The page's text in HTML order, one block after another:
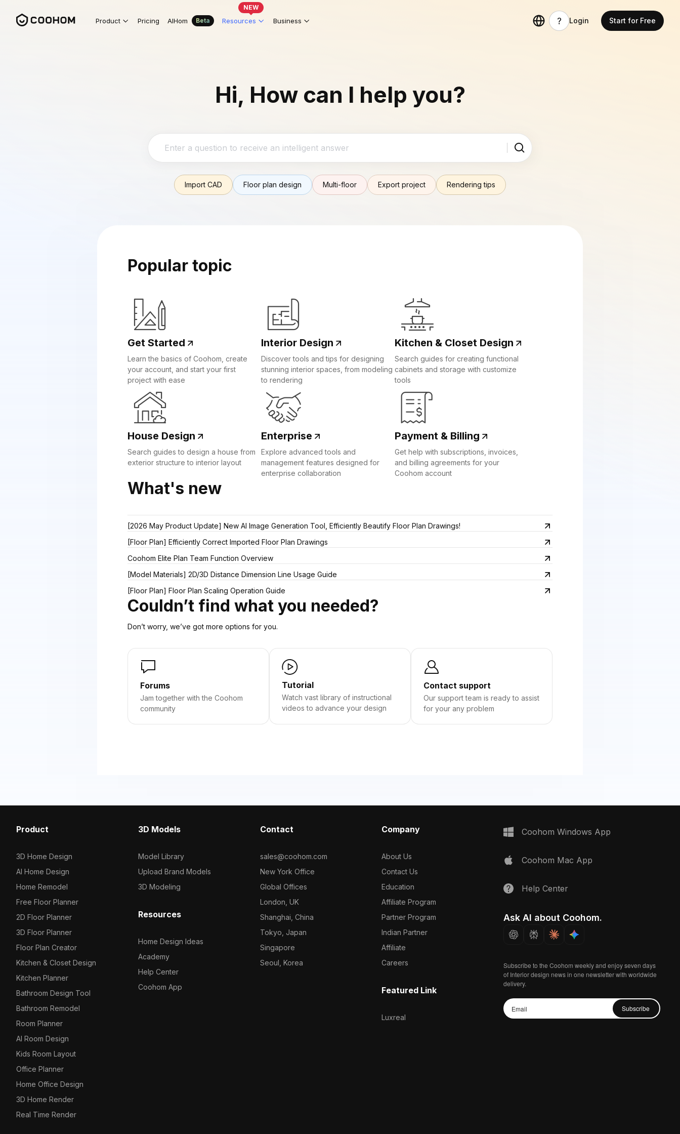
Product Pricing AIHom Beta Resources
NEW
Business Login Start for Free
Hi, How can I help you?
Import CAD Floor plan design Multi-floor Export project Rendering tips
Popular topic
Get Started
Learn the basics of Coohom, create
your account, and start your first
project with ease
Interior Design
Discover tools and tips for designing
stunning interior spaces, from modeling
to rendering
Kitchen & Closet Design
Search guides for creating functional
cabinets and storage with customize
tools
House Design
Search guides to design a house from
exterior structure to interior layout
Enterprise
Explore advanced tools and
management features designed for
enterprise collaboration
Payment & Billing
Get help with subscriptions, invoices,
and billing agreements for your
Coohom account
What's new
[2026 May Product Update] New AI Image Generation Tool, Efficiently Beautify Floor Plan Drawings!
[Floor Plan] Efficiently Correct Imported Floor Plan Drawings
Coohom Elite Plan Team Function Overview
[Model Materials] 2D/3D Distance Dimension Line Usage Guide
[Floor Plan] Floor Plan Scaling Operation Guide
Couldn’t find what you needed?
Don’t worry, we’ve got more options for you.
Forums
Jam together with the Coohom
community
Tutorial
Watch vast library of instructional
videos to advance your design
Contact support
Our support team is ready to assist
for your any problem
Product
3D Home Design
AI Home Design
Home Remodel
Free Floor Planner
2D Floor Planner
3D Floor Planner
Floor Plan Creator
Kitchen & Closet Design
Kitchen Planner
Bathroom Design Tool
Bathroom Remodel
Room Planner
AI Room Design
Kids Room Layout
Office Planner
Home Office Design
3D Home Render
Real Time Render
3D Models
Model Library
Upload Brand Models
3D Modeling
Resources
Home Design Ideas
Academy
Help Center
Coohom App
Contact
sales@coohom.com
New York Office
Global Offices
London, UK
Shanghai, China
Tokyo, Japan
Singapore
Seoul, Korea
Company
About Us
Contact Us
Education
Affiliate Program
Partner Program
Indian Partner
Affiliate
Careers
Featured Link
Luxreal
Coohom Windows App
Coohom Mac App
Help Center
Ask AI about Coohom.
Subscribe to the Coohom weekly and enjoy seven days
of Interior design news in one newsletter with worldwide
delivery.
Subscribe